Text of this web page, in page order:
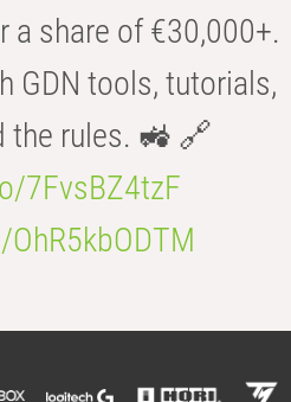
a share of €30,000+.
GDN tools, tutorials,
the rules. 🚜 🔗
7FvsBZ4tzF